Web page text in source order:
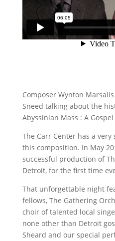
Composer Wynton
Sneed talking about the
Abyssinian Mass : A
The Carr Center has a
this composition. In May
successful production of
Detroit, for the first time
That unforgettable night
fellows, The Gathering
choir of talented local
none other than Detroit
Sheard and our special